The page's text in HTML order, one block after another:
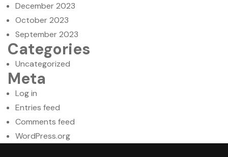
December 2023
October 2023
September 2023
Categories
Uncategorized
Meta
Log in
Entries feed
Comments feed
WordPress.org